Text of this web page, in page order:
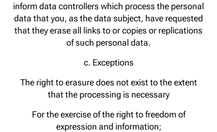
inform data controllers which process the personal
data that you, as the data subject, have requested
that they erase all links to or copies or replications
of such personal data.
c. Exceptions
The right to erasure does not exist to the extent
that the processing is necessary
For the exercise of the right to freedom of
expression and information;